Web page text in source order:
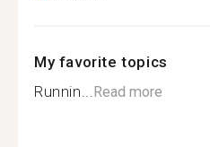
My favorite topics
Runnin...Read more